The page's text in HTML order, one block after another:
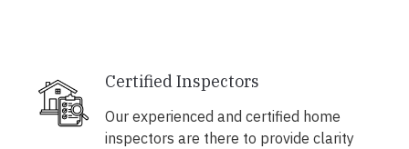
Certified Inspectors
Our experienced and certified home
inspectors are there to provide clarity